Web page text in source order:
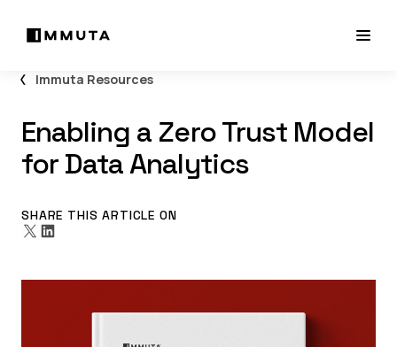
Immuta Resources
Enabling a Zero Trust Model
for Data Analytics
SHARE THIS ARTICLE ON